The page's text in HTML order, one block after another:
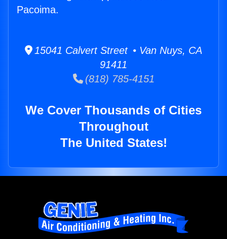
Pacoima.
15041 Calvert Street • Van Nuys, CA
91411
(818) 785-4151
We Cover Thousands of Cities
Throughout
The United States!